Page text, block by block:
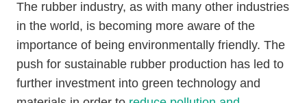
The rubber industry, as with many other industries
in the world, is becoming more aware of the
importance of being environmentally friendly. The
push for sustainable rubber production has led to
further investment into green technology and